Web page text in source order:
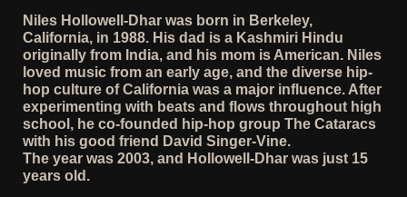
Niles Hollowell-Dhar was born in Berkeley,
California, in 1988. His dad is a Kashmiri Hindu
originally from India, and his mom is American. Niles
loved music from an early age, and the diverse hip-
hop culture of California was a major influence. After
experimenting with beats and flows throughout high
school, he co-founded hip-hop group The Cataracs
with his good friend David Singer-Vine.
The year was 2003, and Hollowell-Dhar was just 15
years old.